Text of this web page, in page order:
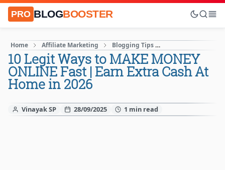
PRO BLOGBOOSTER
Home Affiliate Marketing Blogging Tips
10 Legit Ways to MAKE MONEY
ONLINE Fast | Earn Extra Cash At
Home in 2026
Vinayak SP 28/09/2025